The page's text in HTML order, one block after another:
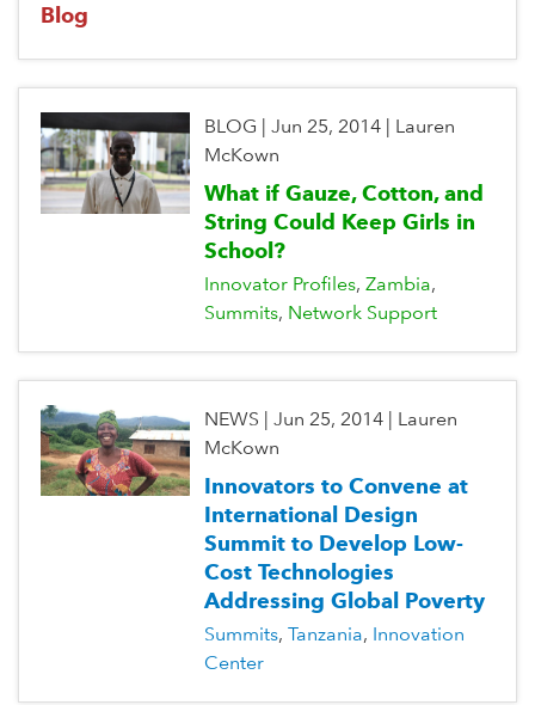
Blog
BLOG Jun 25, 2014| Lauren
McKown
What if Gauze, Cotton, and
String Could Keep Girls in
School?
Innovator Profiles Zambia
Summits Network Support
NEWS Jun 25, 2014| Lauren
McKown
Innovators to Convene at
International Design
Summit to Develop Low-
Cost Technologies
Addressing Global Poverty
Summits Tanzania Innovation
Center